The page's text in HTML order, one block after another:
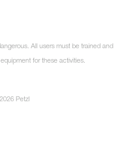
newsletter
All users must be trained and
for these activities.
Petzl